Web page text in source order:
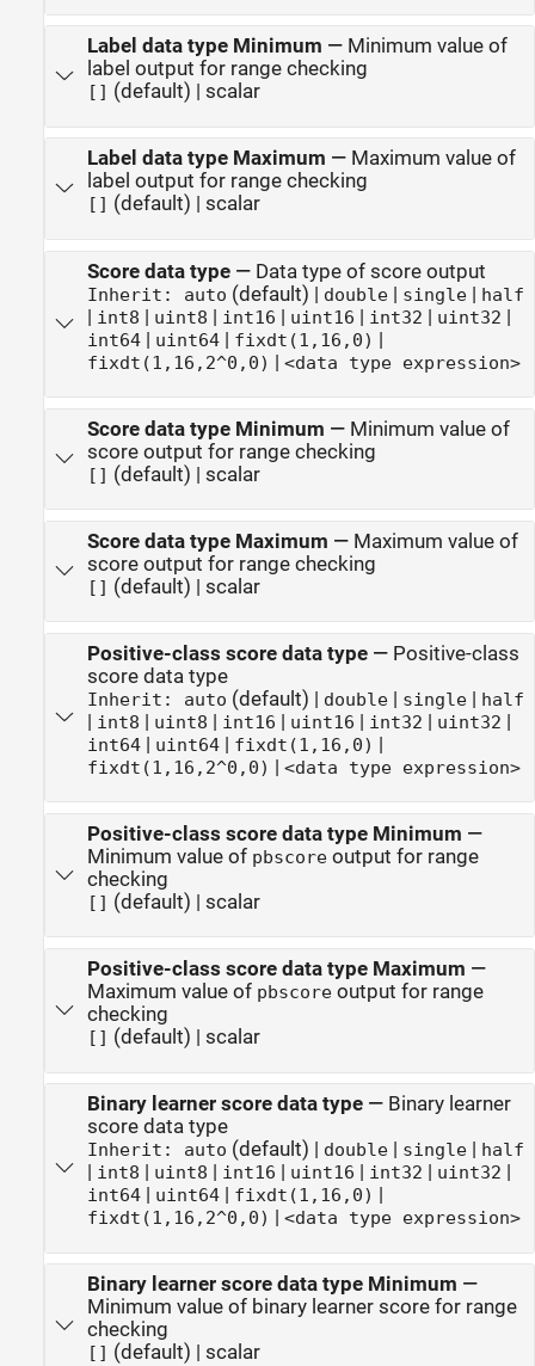
Label data type Minimum — Minimum value of
label output for range checking
[] (default) | scalar
Label data type Maximum — Maximum value of
label output for range checking
[] (default) | scalar
Score data type— Data type of score output
Inherit: auto (default) | double| single| half
| int8 | uint8 | int16 | uint16 | int32 | uint32 |
int64| uint64| fixdt(1,16,0) |
fixdt(1,16,2^0,0) | <data type expression>
Score data type Minimum — Minimum value of
score output for range checking
[] (default) | scalar
Score data type Maximum — Maximum value of
score output for range checking
[] (default) | scalar
Positive-class score data type— Positive-class
score data type
Inherit: auto (default) | double| single| half
| int8 | uint8 | int16 | uint16 | int32 | uint32 |
int64| uint64| fixdt(1,16,0) |
fixdt(1,16,2^0,0) | <data type expression>
Positive-class score data type Minimum —
Minimum value of pbscoreoutput for range
checking
[] (default) | scalar
Positive-class score data type Maximum —
Maximum value of pbscoreoutput for range
checking
[] (default) | scalar
Binary learner score data type— Binary learner
score data type
Inherit: auto (default) | double| single| half
int8 uint8 int16 uint16 int32 uint32
int64| uint64| fixdt(1,16,0)
fixdt(1,16,2^0,0) <data type expression>
Binary learner score data type Minimum —
Minimum value of binary learner score for range
checking
[] (default) | scalar